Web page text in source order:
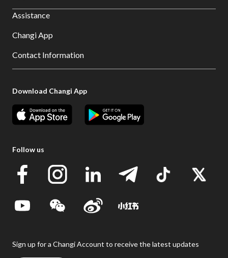
Assistance
Changi App
Contact Information
Download Changi App
Follow us
Sign up for a Changi Account to receive the latest updates